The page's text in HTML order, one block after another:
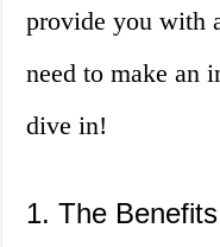
provide you with
need to make an
dive in!
1. The